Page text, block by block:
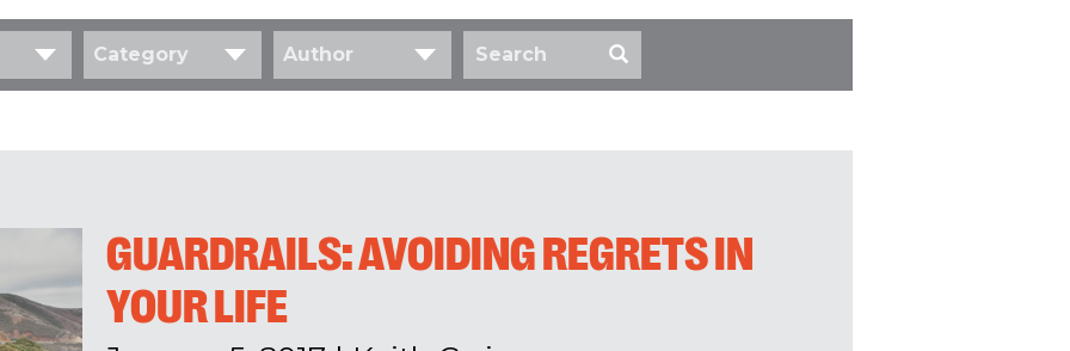
Category Author
GUARDRAILS: AVOIDING REGRETS IN
YOUR LIFE